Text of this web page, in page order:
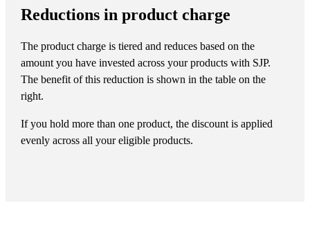
Reductions in product charge
The product charge is tiered and reduces based on the
amount you have invested across your products with SJP.
The benefit of this reduction is shown in the table on the
right.
If you hold more than one product, the discount is applied
evenly across all your eligible products.